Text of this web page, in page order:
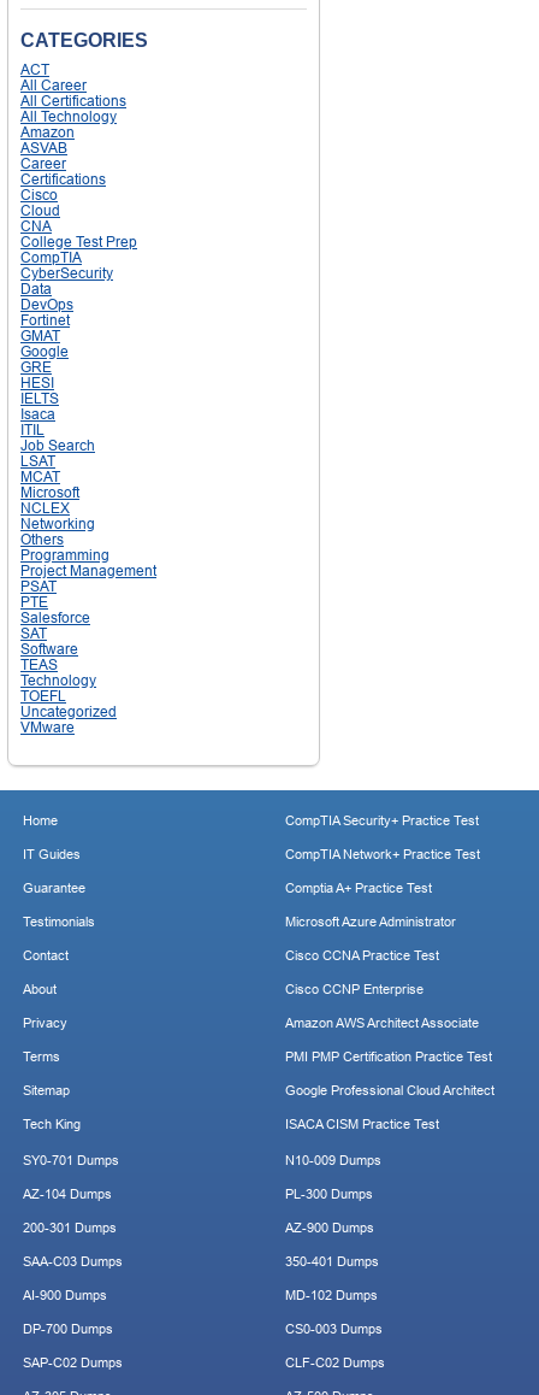
CATEGORIES
ACT
All Career
All Certifications
All Technology
Amazon
ASVAB
Career
Certifications
Cisco
Cloud
CNA
College Test Prep
CompTIA
CyberSecurity
Data
DevOps
Fortinet
GMAT
Google
GRE
HESI
IELTS
Isaca
ITIL
Job Search
LSAT
MCAT
Microsoft
NCLEX
Networking
Others
Programming
Project Management
PSAT
PTE
Salesforce
SAT
Software
TEAS
Technology
TOEFL
Uncategorized
VMware
Home
IT Guides
Guarantee
Testimonials
Contact
About
Privacy
Terms
Sitemap
Tech King
CompTIA Security+ Practice Test
CompTIA Network+ Practice Test
Comptia A+ Practice Test
Microsoft Azure Administrator
Cisco CCNA Practice Test
Cisco CCNP Enterprise
Amazon AWS Architect Associate
PMI PMP Certification Practice Test
Google Professional Cloud Architect
ISACA CISM Practice Test
SY0-701 Dumps
AZ-104 Dumps
200-301 Dumps
SAA-C03 Dumps
AI-900 Dumps
DP-700 Dumps
SAP-C02 Dumps
N10-009 Dumps
PL-300 Dumps
AZ-900 Dumps
350-401 Dumps
MD-102 Dumps
CS0-003 Dumps
CLF-C02 Dumps